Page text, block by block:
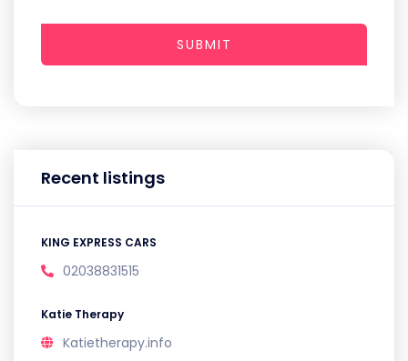
Recent listings
KING EXPRESS CARS
02038831515
Katie Therapy
Katietherapy.info
SUBMIT